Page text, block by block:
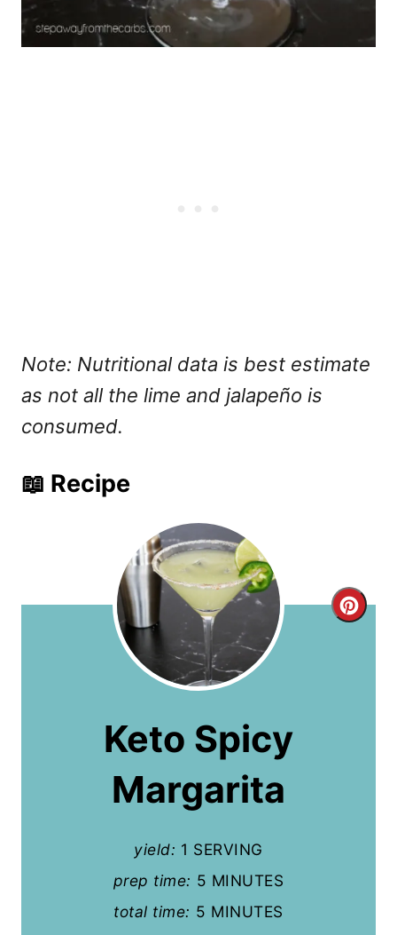
Note: Nutritional data is best estimate
as not all the lime and jalapeño is
consumed.
📖 Recipe
C
Keto Spicy
Margarita
yield: 1 SERVING
prep time: 5 MINUTES
total time: 5 MINUTES